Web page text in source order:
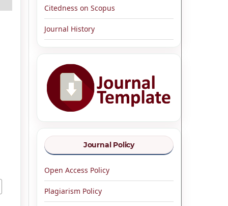
Citedness on Scopus
Journal History
Journal Policy
Open Access Policy
Plagiarism Policy